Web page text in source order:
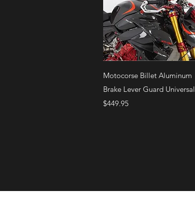
Quick View
Motocorse Billet Aluminum
Brake Lever Guard Universal
Price
$449.95